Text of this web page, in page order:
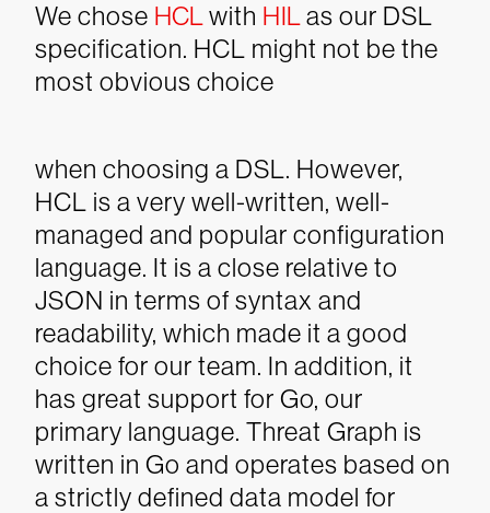
We chose HCLwith HILas our DSL
specification. HCL might not be the
most obvious choice
when choosing a DSL. However,
HCL is a very well-written, well-
managed and popular configuration
language. It is a close relative to
JSON in terms of syntax and
readability, which made it a good
choice for our team. In addition, it
has great support for Go, our
primary language. Threat Graph is
written in Go and operates based on
a strictly defined data model for